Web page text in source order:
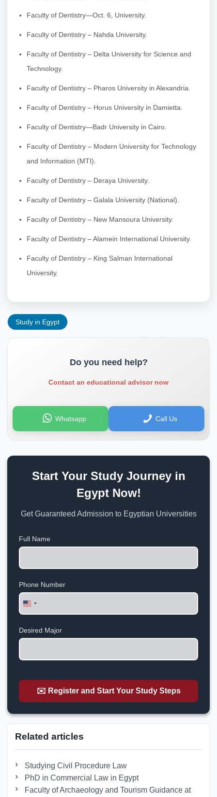
Faculty of Dentistry—Oct. 6, University.
Faculty of Dentistry – Nahda University.
Faculty of Dentistry – Delta University for Science and
Technology.
Faculty of Dentistry – Pharos University in Alexandria.
Faculty of Dentistry – Horus University in Damietta.
Faculty of Dentistry—Badr University in Cairo.
Faculty of Dentistry – Modern University for Technology
and Information (MTI).
Faculty of Dentistry – Deraya University.
Faculty of Dentistry – Galala University (National).
Faculty of Dentistry – New Mansoura University.
Faculty of Dentistry – Alamein International University.
Faculty of Dentistry – King Salman International
University.
Study in Egypt
Do you need help?
Contact an educational advisor now
Whatsapp Call Us
Start Your Study Journey in
Egypt Now!
Get Guaranteed Admission to Egyptian Universities
Full Name
Phone Number
United
States
Desired Major
✉️ Register and Start Your Study Steps
Related articles
Studying Civil Procedure Law
PhD in Commercial Law in Egypt
Faculty of Archaeology and Tourism Guidance at